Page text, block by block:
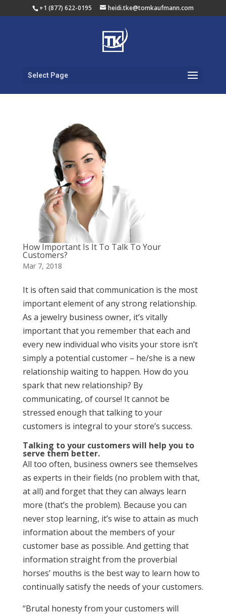
+1 (877) 622-0195 heidi.tke@tomkaufmann.com
Select Page
How Important Is It To Talk To Your
Customers?
Mar 7, 2018
It is often said that communication is the most
important element of any strong relationship.
As a jewelry business owner, it’s vitally
important that you remember that each and
every new individual who visits your store isn’t
simply a potential customer – he/she is a new
relationship waiting to happen. How do you
spark that new relationship? By
communicating, of course! It cannot be
stressed enough that talking to your
customers is integral to your store’s success.
Talking to your customers will help you to
serve them better.
All too often, business owners see themselves
as experts in their fields (no problem with that,
at all) and forget that they can always learn
more (that’s the problem). Because you can
never stop learning, it’s wise to attain as much
information about the members of your
customer base as possible. And getting that
information straight from the proverbial
horses’ mouths is the best way to learn how to
continually satisfy the needs of your customers.
“Brutal honesty from your customers will